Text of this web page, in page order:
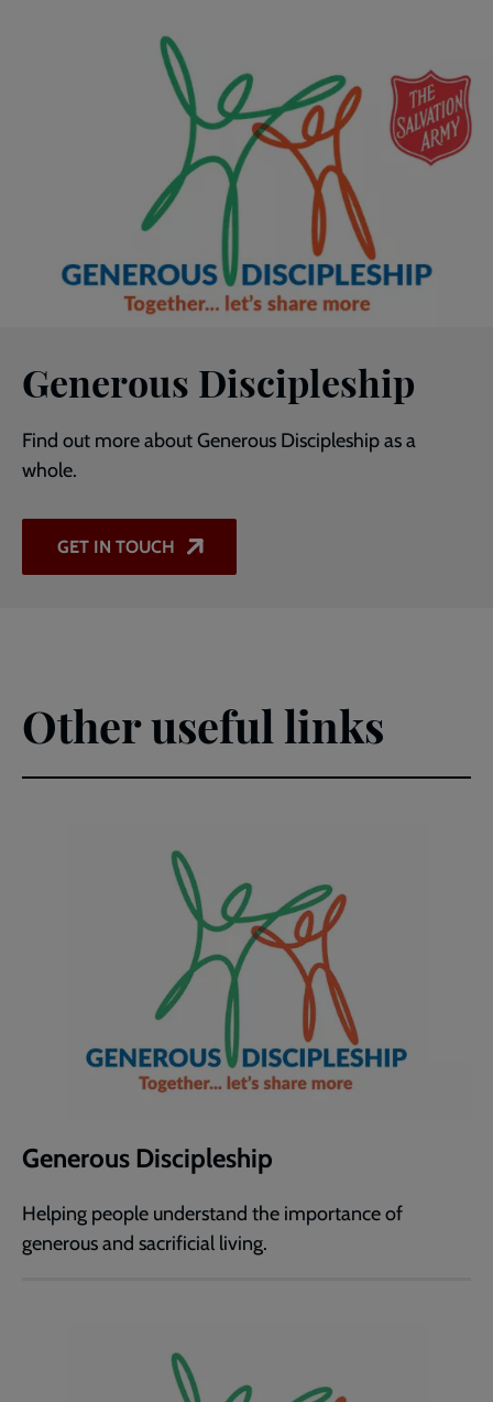
Generous Discipleship
Find out more about Generous Discipleship as a
whole.
GET IN TOUCH
Other useful links
Generous Discipleship
Helping people understand the importance of
generous and sacrificial living.